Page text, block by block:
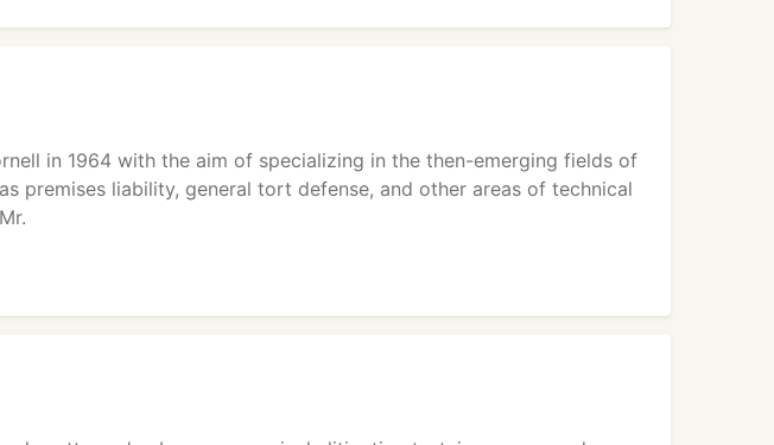
in 1964 with the aim of specializing in the then-emerging fields of
premises liability, general tort defense, and other areas of technical